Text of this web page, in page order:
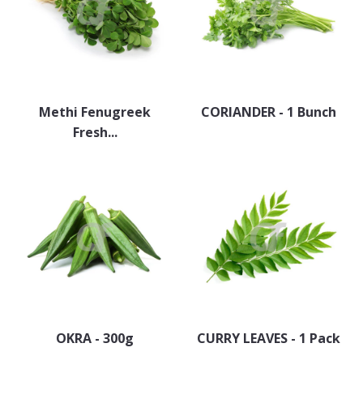
Methi Fenugreek
Fresh...
CORIANDER - 1 Bunch
OKRA - 300g CURRY LEAVES - 1 Pack